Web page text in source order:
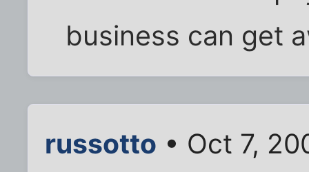
business can get
russotto • Oct 7,